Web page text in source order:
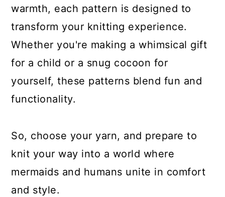
warmth, each pattern is designed to
transform your knitting experience.
Whether you're making a whimsical gift
for a child or a snug cocoon for
yourself, these patterns blend fun and
functionality.
So, choose your yarn, and prepare to
knit your way into a world where
mermaids and humans unite in comfort
and style.